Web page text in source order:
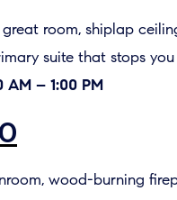
room, shiplap
suite that stops
AM – 1:00 PM
wood-burning